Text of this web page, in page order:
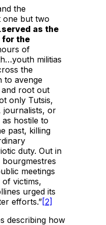
the
one but two
served as the
for the
of
militias
the
to avenge
and root out
only Tutsis,
journalists, or
hostile to
past, killing
duty. Out in
meetings
victims,
urged its
efforts.”[2]
describing how